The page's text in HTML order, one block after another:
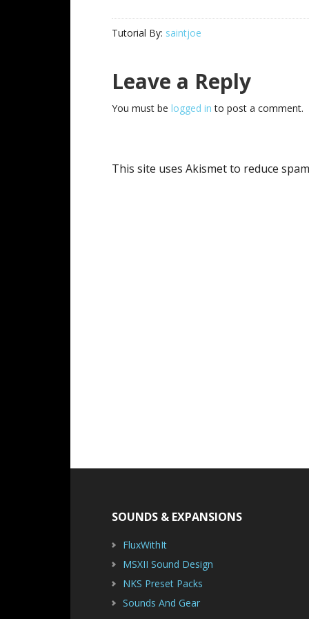
Tutorial By: saintjoe
Reader
Interactions
Leave a Reply
You must be logged in to post a comment.
This site uses Akismet to reduce
SOUNDS & EXPANSIONS
FluxWithIt
MSXII Sound Design
NKS Preset Packs
Sounds And Gear